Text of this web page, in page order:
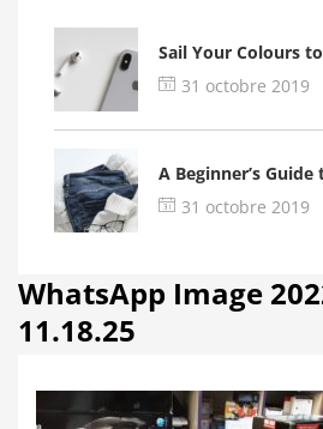
Sail Your Colours
31 octobre 2019
A Beginner’s
31 octobre 2019
WhatsApp Image
11.18.25